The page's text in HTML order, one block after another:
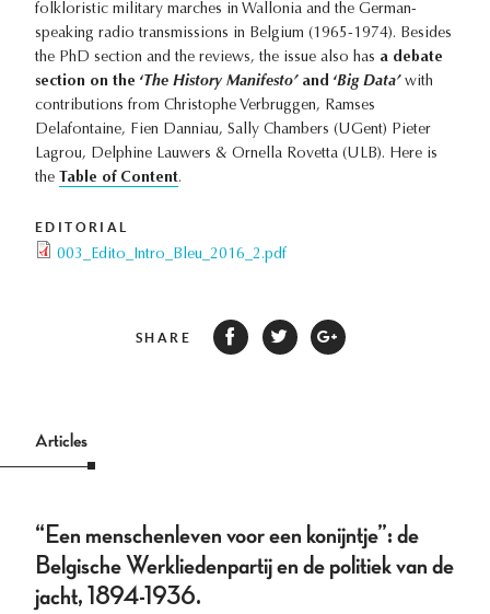
folkloristic military marches in Wallonia and the German-
speaking radio transmissions in Belgium (1965-1974). Besides
the PhD section and the reviews, the issue also has a debate
section on the ‘The History Manifesto’and ‘Big Data’ with
contributions from Christophe Verbruggen, Ramses
Delafontaine, Fien Danniau, Sally Chambers (UGent) Pieter
Lagrou, Delphine Lauwers & Ornella Rovetta (ULB). Here is
the
Table of Content.
EDITORIAL
003_Edito_Intro_Bleu_2016_2.pdf
SHARE
Articles
“Een menschenleven voor een konijntje”: de
Belgische Werkliedenpartij en de politiek van de
jacht, 1894-1936.